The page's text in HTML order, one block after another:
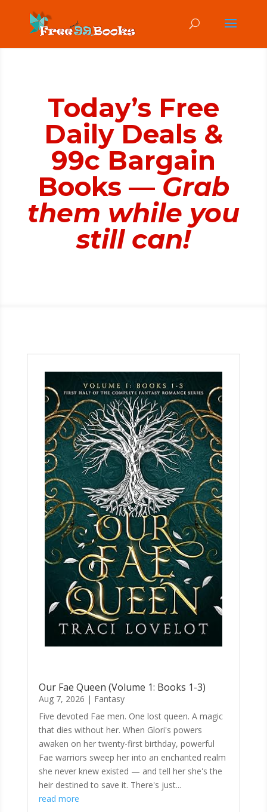
Today’s Free
Daily Deals &
99c Bargain
Books — Grab
them while you
still can!
Our Fae Queen (Volume 1: Books 1-3)
Aug 7, 2026 | Fantasy
Five devoted Fae men. One lost queen. A magic
that dies without her. When Glori's powers
awaken on her twenty-first birthday, powerful
Fae warriors sweep her into an enchanted realm
she never knew existed — and tell her she's the
heir destined to save it. There's just...
read more